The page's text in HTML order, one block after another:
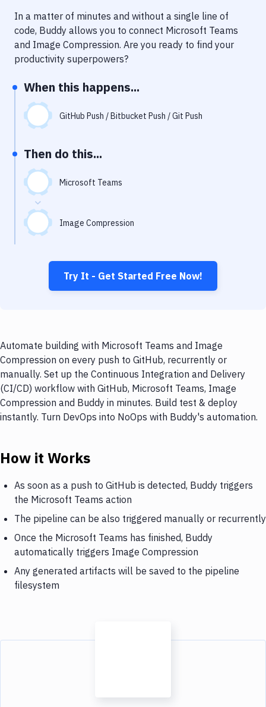
Performance & App Monitoring
Uptime Monitoring
In a matter of minutes and without a single line of
code, Buddy allows you to connect Microsoft Teams
and Image Compression. Are you ready to find your
productivity superpowers?
When this happens...
GitHub Push / Bitbucket Push / Git Push
Then do this...
Microsoft Teams
Image Compression
Try It - Get Started Free Now!
Automate building with Microsoft Teams and Image
Compression on every push to GitHub, recurrently or
manually. Set up the Continuous Integration and Delivery
(CI/CD) workflow with GitHub, Microsoft Teams, Image
Compression and Buddy in minutes. Build test & deploy
instantly. Turn DevOps into NoOps with Buddy's automation.
How it Works
As soon as a push to GitHub is detected, Buddy triggers
the Microsoft Teams action
The pipeline can be also triggered manually or recurrently
Once the Microsoft Teams has finished, Buddy
automatically triggers Image Compression
Any generated artifacts will be saved to the pipeline
filesystem